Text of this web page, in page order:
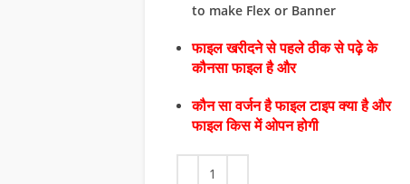
to make Flex or Banner
फाइल खरीदने से पहले ठीक से पढ़े के
कौनसा फाइल है और
कौन सा वर्जन है फाइल टाइप क्या है और
फाइल किस में ओपन होगी